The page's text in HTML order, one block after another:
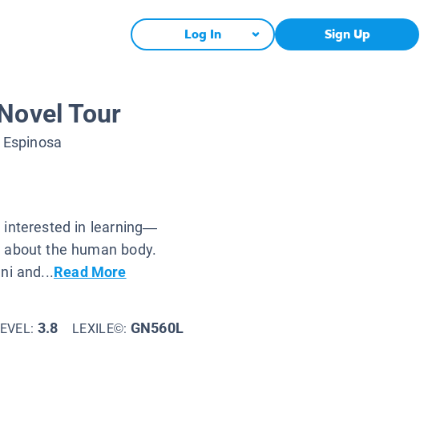
Log In Sign Up
Tour
Espinosa
interested in learning—
the human body.
and...Read More
3.8 LEXILE©: GN560L